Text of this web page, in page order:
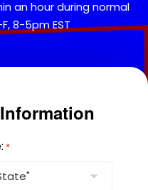
an hour during normal
8-5pm EST
*